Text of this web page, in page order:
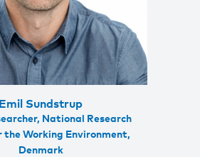
Emil Sundstrup
National Research
the Working Environment,
Denmark